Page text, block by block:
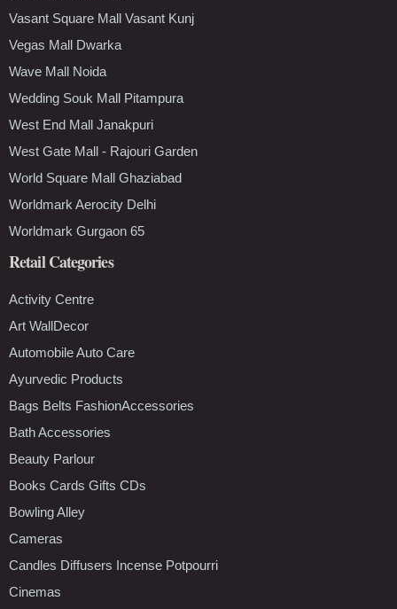
Vasant Square Mall Vasant Kunj
Vegas Mall Dwarka
Wave Mall Noida
Wedding Souk Mall Pitampura
West End Mall Janakpuri
West Gate Mall - Rajouri Garden
World Square Mall Ghaziabad
Worldmark Aerocity Delhi
Worldmark Gurgaon 65
Retail Categories
Activity Centre
Art WallDecor
Automobile Auto Care
Ayurvedic Products
Bags Belts FashionAccessories
Bath Accessories
Beauty Parlour
Books Cards Gifts CDs
Bowling Alley
Cameras
Candles Diffusers Incense Potpourri
Cinemas